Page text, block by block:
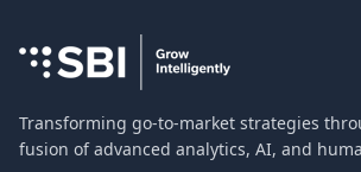
Transforming go-to-market strategies
fusion of advanced analytics, AI, and